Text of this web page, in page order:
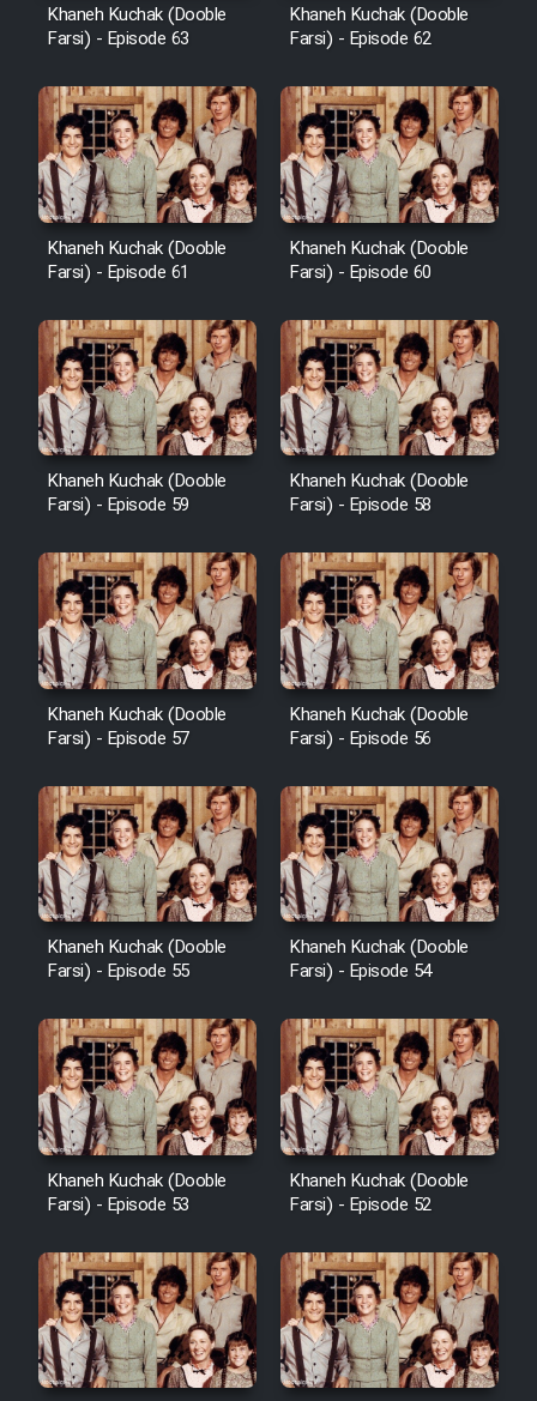
Khaneh Kuchak (Dooble
Farsi) - Episode 63
Khaneh Kuchak (Dooble
Farsi) - Episode 62
Khaneh Kuchak (Dooble
Farsi) - Episode 61
Khaneh Kuchak (Dooble
Farsi) - Episode 60
Khaneh Kuchak (Dooble
Farsi) - Episode 59
Khaneh Kuchak (Dooble
Farsi) - Episode 58
Khaneh Kuchak (Dooble
Farsi) - Episode 57
Khaneh Kuchak (Dooble
Farsi) - Episode 56
Khaneh Kuchak (Dooble
Farsi) - Episode 55
Khaneh Kuchak (Dooble
Farsi) - Episode 54
Khaneh Kuchak (Dooble
Farsi) - Episode 53
Khaneh Kuchak (Dooble
Farsi) - Episode 52